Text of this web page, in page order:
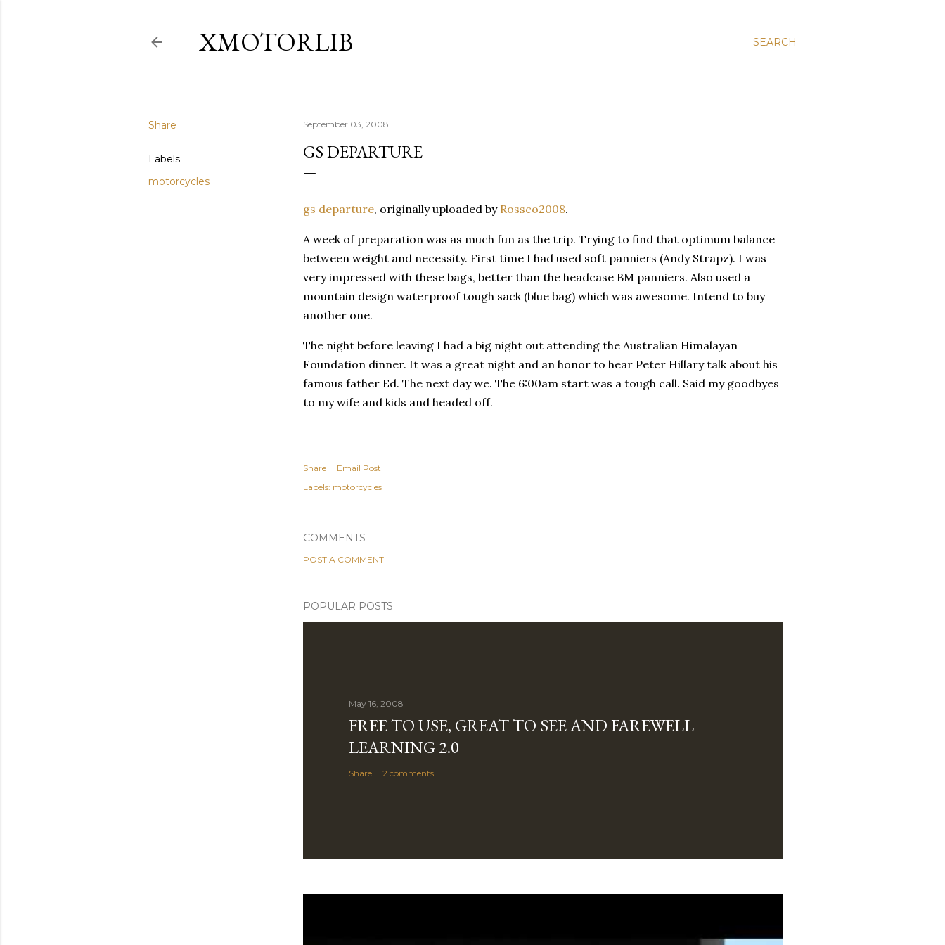
SEARCH
XMOTORLIB
Share
Labels
motorcycles
September 03, 2008
GS DEPARTURE
gs departure, originally uploaded by Rossco2008.
A week of preparation was as much fun as the trip. Trying to find that optimum balance
between weight and necessity. First time I had used soft panniers (Andy Strapz). I was
very impressed with these bags, better than the headcase BM panniers. Also used a
mountain design waterprooftough sack (blue bag) which was awesome. Intend to buy
another one.
The night before leaving I had a big night out attending the Australian Himalayan
Foundation dinner. It was a great night and an honor to hear Peter Hillary talk about his
famous father Ed. The next day we. The 6:00am start was a tough call. Said my goodbyes
to my wife and kids and headed off.
Share
Email Post
Labels: motorcycles
COMMENTS
POST A COMMENT
POPULAR POSTS
May 16, 2008
FREE TO USE, GREAT TO SEE AND FAREWELL
LEARNING 2.0
Share 2 comments